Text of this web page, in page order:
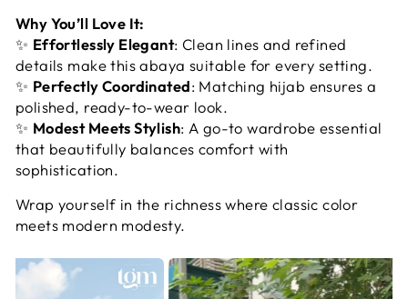
Why You’ll Love It:
✨ Effortlessly Elegant: Clean lines and refined
details make this abaya suitable for every setting.
✨ Perfectly Coordinated: Matching hijab ensures a
polished, ready-to-wear look.
✨ Modest Meets Stylish: A go-to wardrobe essential
that beautifully balances comfort with
sophistication.
Wrap yourself in the richness where classic color
meets modern modesty.